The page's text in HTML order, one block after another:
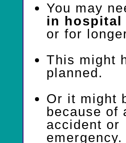
You may
in hospital
or for
This might
planned.
Or it might
because of
accident or
emergency.